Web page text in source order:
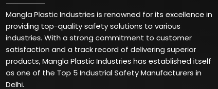
Mangla Plastic Industries is renowned for its excellence in
providing top-quality safety solutions to various
industries. With a strong commitment to customer
satisfaction and a track record of delivering superior
products, Mangla Plastic Industries has established itself
as one of the Top 5 Industrial Safety Manufacturers in
Delhi.